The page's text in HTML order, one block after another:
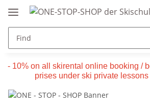
- 10% on all skirental online booking /
prises under ski private